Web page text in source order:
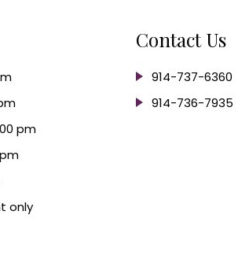
pm
only
Contact Us
914-737-6360
914-736-7935